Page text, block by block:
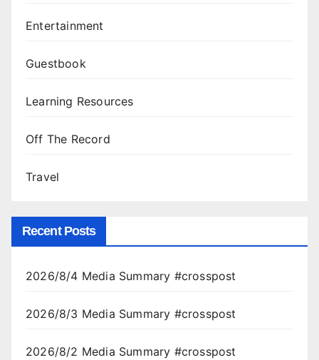
Entertainment
Guestbook
Learning Resources
Off The Record
Travel
Recent Posts
2026/8/4 Media Summary #crosspost
2026/8/3 Media Summary #crosspost
2026/8/2 Media Summary #crosspost